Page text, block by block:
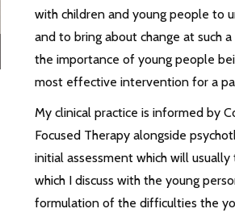
with children and young people to
and to bring about change at such
the importance of young people
most effective intervention for a
My clinical practice is informed by
Focused Therapy alongside
initial assessment which will
which I discuss with the young
formulation of the difficulties the